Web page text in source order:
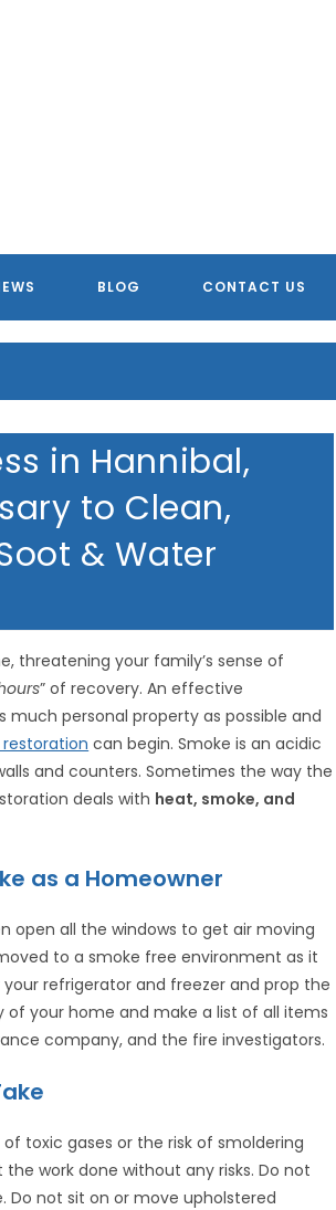
BLOG CONTACT US
in Hannibal,
to Clean,
& Water
threatening your family’s sense of
” of recovery. An effective
personal property as possible and
can begin. Smoke is an acidic
and counters. Sometimes the way the
deals with heat, smoke, and
as a Homeowner
open all the windows to get air moving
to a smoke free environment as it
refrigerator and freezer and prop the
of your home and make a list of all items
company, and the fire investigators.
toxic gases or the risk of smoldering
work done without any risks. Do not
Do not sit on or move upholstered